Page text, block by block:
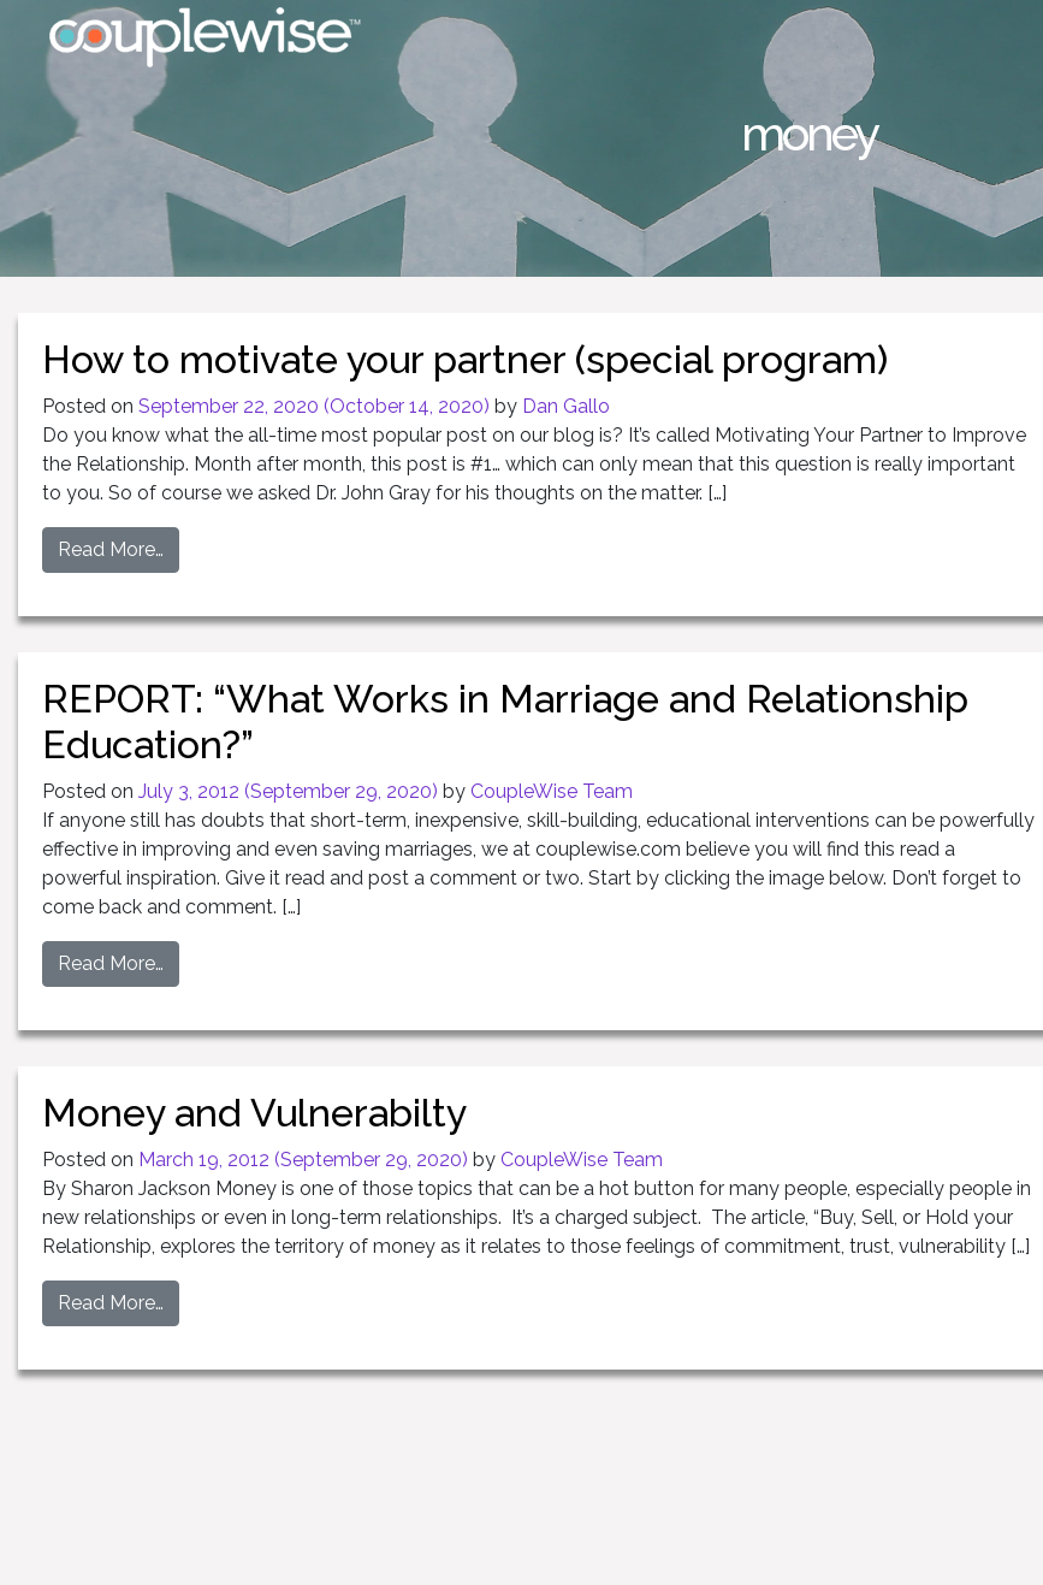
money
How to motivate your partner (special program)
Posted on September 22, 2020 (October 14, 2020) by Dan Gallo
Do you know what the all-time most popular post on our blog is? It’s called Motivating Your Partner to Improve
the Relationship. Month after month, this post is #1… which can only mean that this question is really important
to you. So of course we asked Dr. John Gray for his thoughts on the matter. […]
Read More…
REPORT: “What Works in Marriage and Relationship
Education?”
Posted on July 3, 2012 (September 29, 2020) by CoupleWise Team
If anyone still has doubts that short-term, inexpensive, skill-building, educational interventions can be powerfully
effective in improving and even saving marriages, we at couplewise.com believe you will find this read a
powerful inspiration. Give it read and post a comment or two. Start by clicking the image below. Don’t forget to
come back and comment. […]
Read More…
Money and Vulnerabilty
Posted on March 19, 2012 (September 29, 2020) by CoupleWise Team
By Sharon Jackson Money is one of those topics that can be a hot button for many people, especially people in
new relationships or even in long-term relationships. It’s a charged subject. The article, “Buy, Sell, or Hold your
Relationship, explores the territory of money as it relates to those feelings of commitment, trust, vulnerability […]
Read More…